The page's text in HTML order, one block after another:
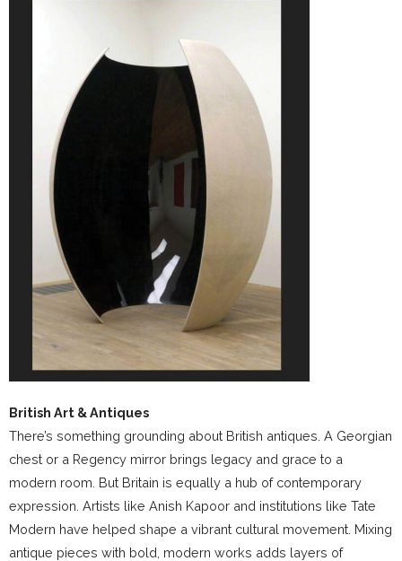
British Art & Antiques
There’s something grounding about British antiques. A Georgian
chest or a Regency mirror brings legacy and grace to a
modern room. But Britain is equally a hub of contemporary
expression. Artists like Anish Kapoor and institutions like Tate
Modern have helped shape a vibrant cultural movement. Mixing
antique pieces with bold, modern works adds layers of